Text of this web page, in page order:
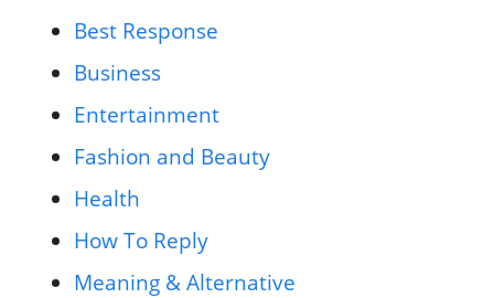
Best Response
Business
Entertainment
Fashion and Beauty
Health
How To Reply
Meaning & Alternative